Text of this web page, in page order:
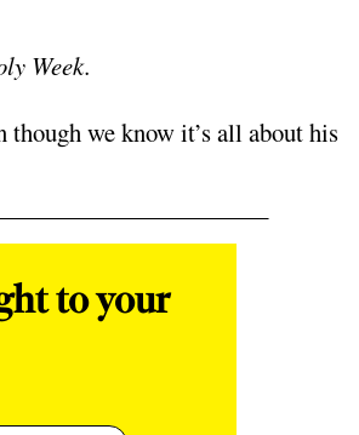
Week.
we know it’s all about his
to your